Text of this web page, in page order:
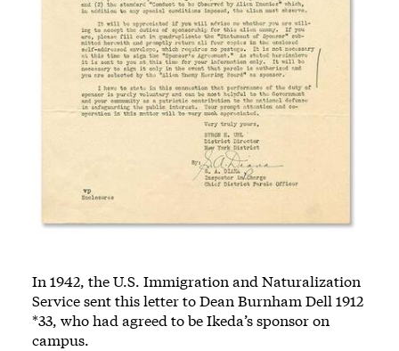
In 1942, the U.S. Immigration and Naturalization
Service sent this letter to Dean Burnham Dell 1912
*33, who had agreed to be Ikeda’s sponsor on
campus.